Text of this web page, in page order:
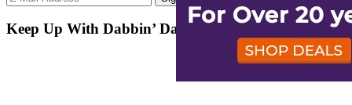
Keep Up With Dabbin’ Dad